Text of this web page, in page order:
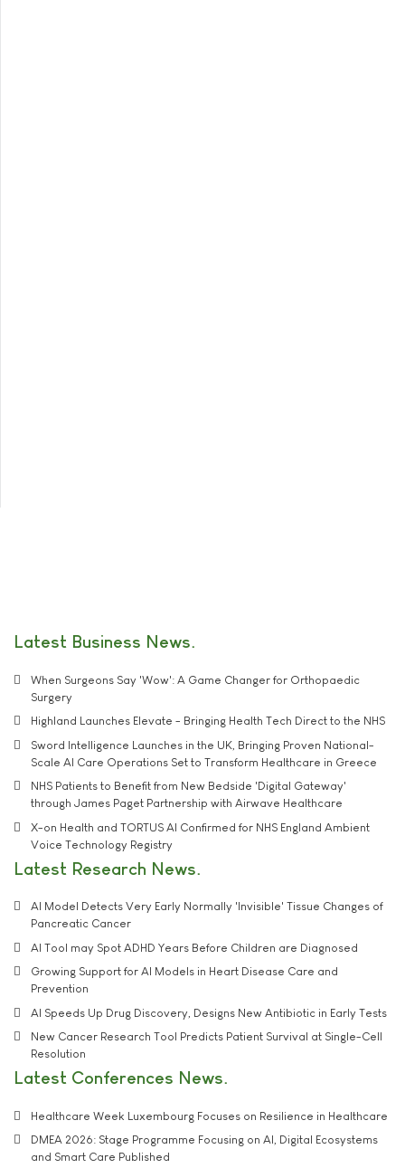
Latest Business News
When Surgeons Say 'Wow': A Game Changer for Orthopaedic
Surgery
Highland Launches Elevate - Bringing Health Tech Direct to the NHS
Sword Intelligence Launches in the UK, Bringing Proven National-
Scale AI Care Operations Set to Transform Healthcare in Greece
NHS Patients to Benefit from New Bedside 'Digital Gateway'
through James Paget Partnership with Airwave Healthcare
X-on Health and TORTUS AI Confirmed for NHS England Ambient
Voice Technology Registry
Latest Research News
AI Model Detects Very Early Normally 'Invisible' Tissue Changes of
Pancreatic Cancer
AI Tool may Spot ADHD Years Before Children are Diagnosed
Growing Support for AI Models in Heart Disease Care and
Prevention
AI Speeds Up Drug Discovery, Designs New Antibiotic in Early Tests
New Cancer Research Tool Predicts Patient Survival at Single-Cell
Resolution
Latest Conferences News
Healthcare Week Luxembourg Focuses on Resilience in Healthcare
DMEA 2026: Stage Programme Focusing on AI, Digital Ecosystems
and Smart Care Published